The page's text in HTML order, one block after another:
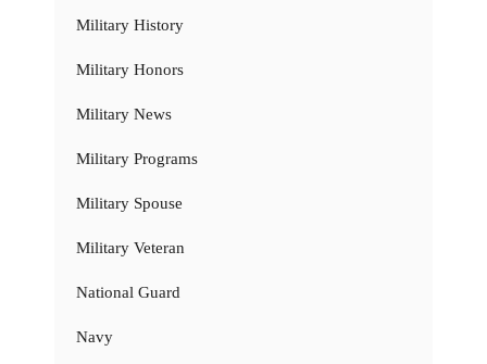
Military History
Military Honors
Military News
Military Programs
Military Spouse
Military Veteran
National Guard
Navy